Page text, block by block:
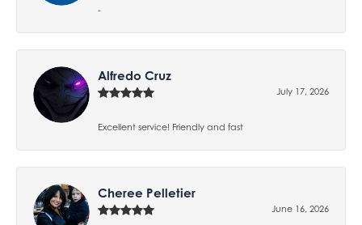
-
Alfredo Cruz
July 17, 2026
Excellent service! Friendly and fast
Cheree Pelletier
June 16, 2026